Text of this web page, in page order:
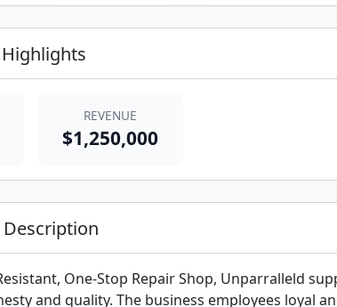
REVENUE
$1,250,000
Description
One-Stop Repair Shop, Unparralleld
and quality. The business employees loyal